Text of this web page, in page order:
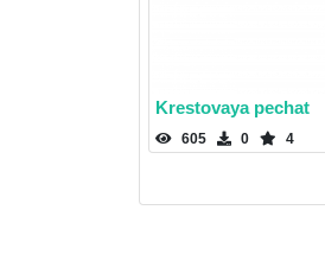
Krestovaya pechat
605 0 4